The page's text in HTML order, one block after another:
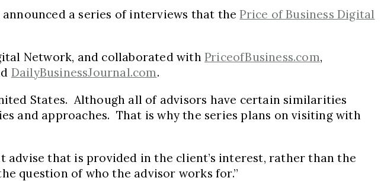
announced a series of interviews that thePrice of Business Digital
Network, and collaborated withPriceofBusiness.com,
DailyBusinessJournal.com.
States. Although all of advisors have certain similarities
and approaches. That is why the series plans on visiting with
advise that is provided in the client’s interest, rather than the
question of who the advisor works for.”